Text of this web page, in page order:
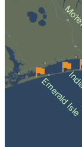
Emerald Isle